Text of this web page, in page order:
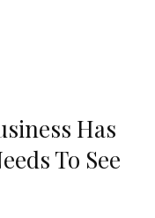
Has
To See